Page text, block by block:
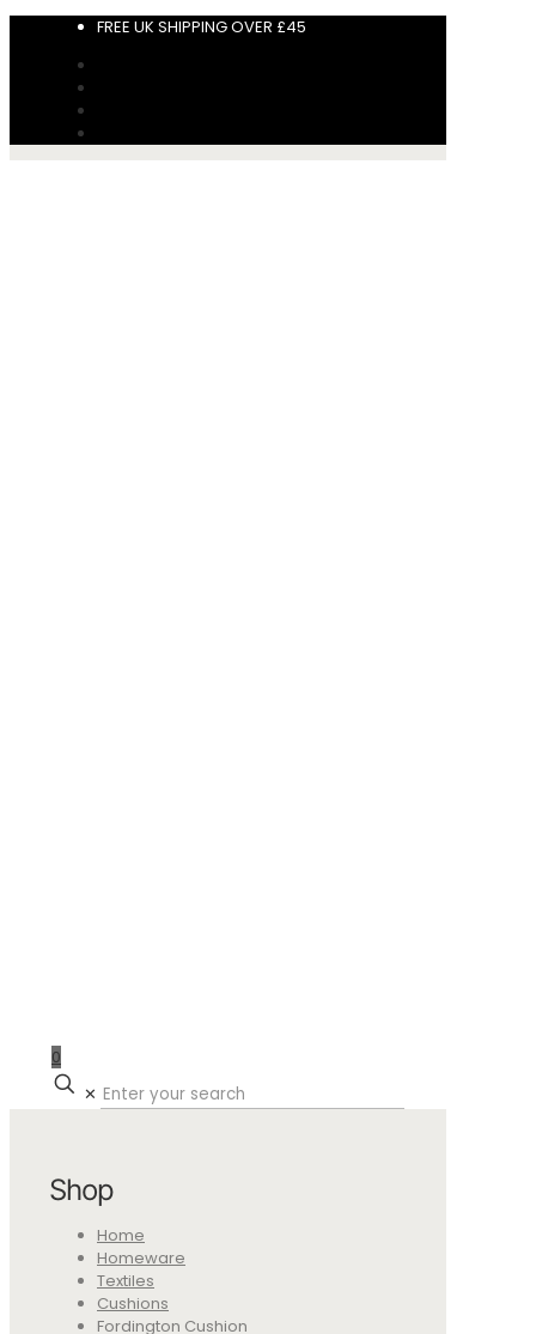
FREE UK SHIPPING OVER £45
0
✕
Shop
Home
Homeware
Textiles
Cushions
Fordington Cushion